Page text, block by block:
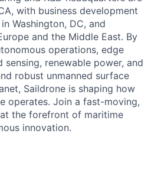
with business development
Washington, DC, and
and the Middle East. By
operations, edge
renewable power, and
robust unmanned surface
Saildrone is shaping how
operates. Join a fast-moving,
the forefront of maritime
innovation.